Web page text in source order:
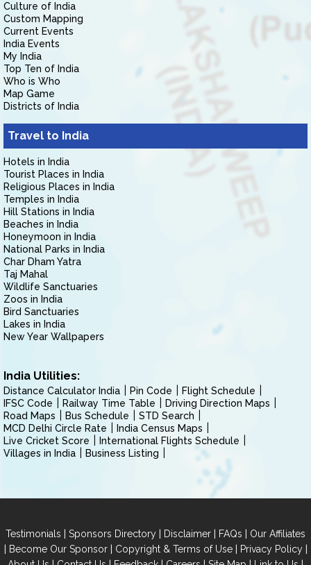
Culture of India
Custom Mapping
Current Events
India Events
My India
Top Ten of India
Who is Who
Map Game
Districts of India
Travel to India
Hotels in India
Tourist Places in India
Religious Places in India
Temples in India
Hill Stations in India
Beaches in India
Honeymoon in India
National Parks in India
Char Dham Yatra
Taj Mahal
Wildlife Sanctuaries
Zoos in India
Bird Sanctuaries
Lakes in India
New Year Wallpapers
India Utilities:
Distance Calculator India Pin Code
Flight Schedule
IFSC Code
Railway Time Table
Driving Direction Maps
Road Maps
Bus Schedule
STD Search
MCD Delhi Circle Rate
India Census Maps
Live Cricket Score
International Flights Schedule
Villages in India
Business Listing
Testimonials | Sponsors Directory | Disclaimer | FAQs | Our Affiliates
| Become Our Sponsor| Copyright & Terms of Use| Privacy Policy|